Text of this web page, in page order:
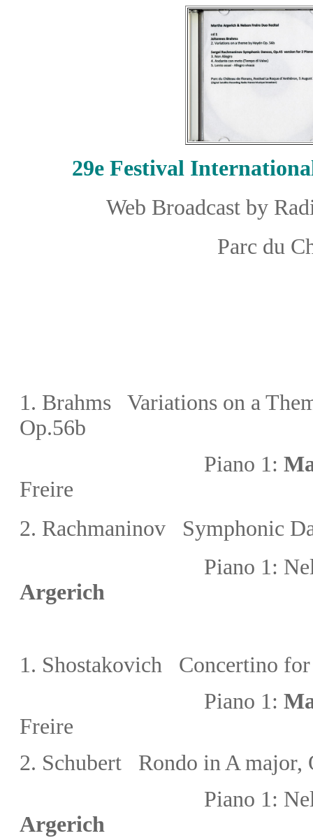
29e Festival
Web Broadcast by
Parc du
1 . Brahms Variations on a
Op.56b
Piano 1:
Freire
2. Rachmaninov Symphonic
Piano 1: Nelson
Argerich
1 . Shostakovich Concertino
Piano 1:
Freire
2. Schubert Rondo in A major,
Piano 1:
Argerich